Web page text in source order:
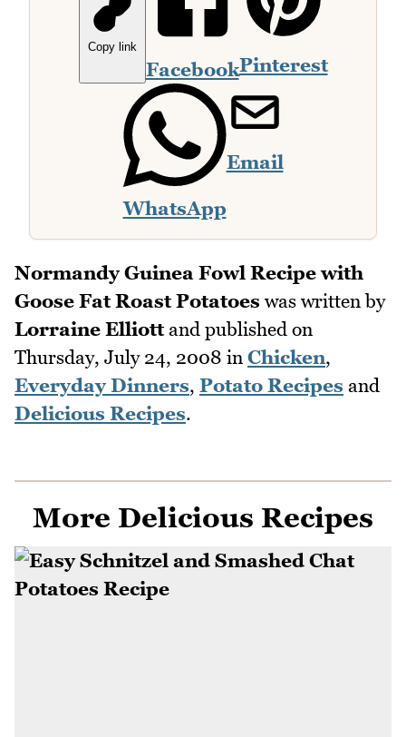
Copy link
FacebookPinterest
WhatsApp
Email
Normandy Guinea Fowl Recipe with
Goose Fat Roast Potatoes was written by
Lorraine Elliottand published on
Thursday, July 24, 2008 in Chicken,
Everyday Dinners, Potato Recipes and
Delicious Recipes.
More Delicious Recipes